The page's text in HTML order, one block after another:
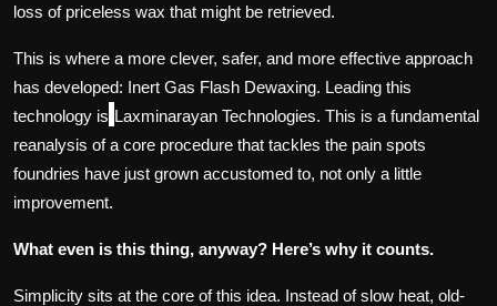
loss of priceless wax that might be retrieved.
This is where a more clever, safer, and more effective approach
has developed: Inert Gas Flash Dewaxing. Leading this
technology is Laxminarayan Technologies. This is a fundamental
reanalysis of a core procedure that tackles the pain spots
foundries have just grown accustomed to, not only a little
improvement.
What even is this thing, anyway? Here’s why it counts.
Simplicity sits at the core of this idea. Instead of slow heat, old-